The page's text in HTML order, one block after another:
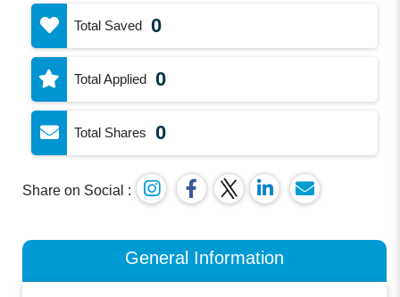
Total Saved 0
Total Applied 0
Total Shares 0
Share on Social :
General Information